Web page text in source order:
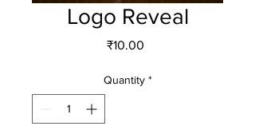
Logo Reveal
₹10.00
Quantity *